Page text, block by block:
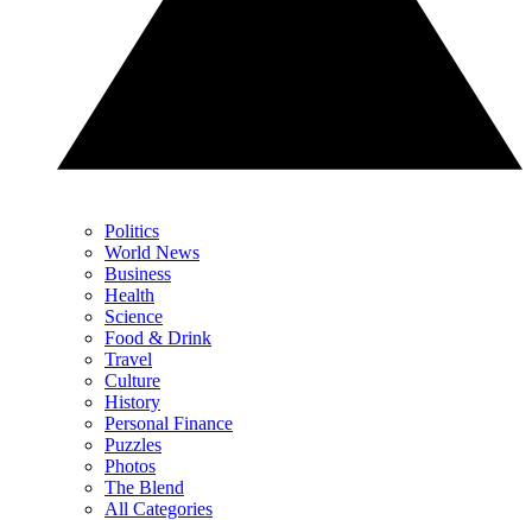
Politics
World News
Business
Health
Science
Food & Drink
Travel
Culture
History
Personal Finance
Puzzles
Photos
The Blend
All Categories